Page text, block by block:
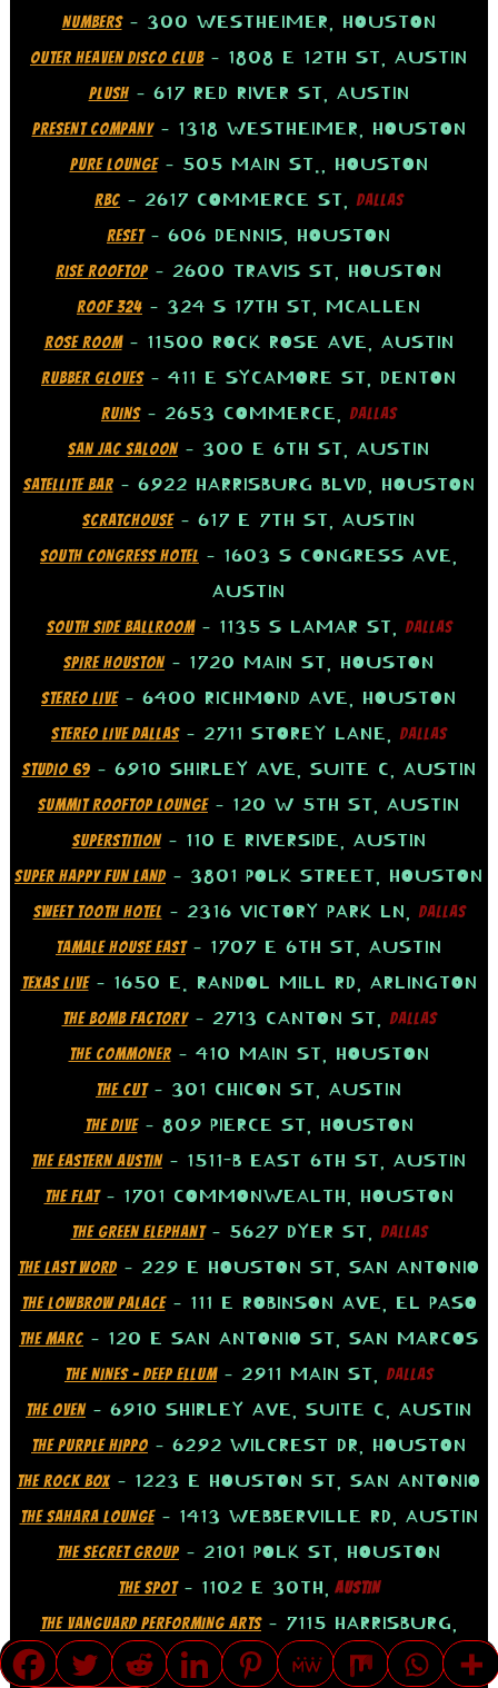
NUMBERS– 300 WESTHEIMER, HOUSTON
OUTER HEAVEN DISCO CLUB– 1808 E 12TH ST, AUSTIN
PLUSH– 617 RED RIVER ST, AUSTIN
PRESENT COMPANY– 1318 WESTHEIMER, HOUSTON
PURE LOUNGE– 505 MAIN ST., HOUSTON
RBC – 2617 COMMERCE ST,DALLAS
RESET– 606 DENNIS, HOUSTON
RISE ROOFTOP – 2600 TRAVIS ST, HOUSTON
ROOF 324 – 324 S 17TH ST, MCALLEN
ROSE ROOM– 11500 ROCK ROSE AVE, AUSTIN
RUBBER GLOVES– 411 E SYCAMORE ST, DENTON
RUINS– 2653 COMMERCE,DALLAS
SAN JAC SALOON– 300 E 6TH ST, AUSTIN
SATELLITE BAR– 6922 HARRISBURG BLVD, HOUSTON
SCRATCHOUSE– 617 E 7TH ST, AUSTIN
SOUTH CONGRESS HOTEL – 1603 S CONGRESS AVE,
AUSTIN
SOUTH SIDE BALLROOM– 1135 S LAMAR ST,DALLAS
SPIRE HOUSTON– 1720 MAIN ST, HOUSTON
STEREO LIVE– 6400 RICHMOND AVE, HOUSTON
STEREO LIVE DALLAS– 2711 STOREY LANE,DALLAS
STUDIO 69– 6910 SHIRLEY AVE, SUITE C, AUSTIN
SUMMIT ROOFTOP LOUNGE– 120 W 5TH ST, AUSTIN
SUPERSTITION– 110 E RIVERSIDE, AUSTIN
SUPER HAPPY FUN LAND– 3801 POLK STREET, HOUSTON
SWEET TOOTH HOTEL – 2316 VICTORY PARK LN,DALLAS
TAMALE HOUSE EAST– 1707 E 6TH ST, AUSTIN
TEXAS LIVE– 1650 E. RANDOL MILL RD, ARLINGTON
THE BOMB FACTORY– 2713 CANTON ST,DALLAS
THE COMMONER– 410 MAIN ST, HOUSTON
THE CUT– 301 CHICON ST, AUSTIN
THE DIVE– 809 PIERCE ST, HOUSTON
THE EASTERN AUSTIN– 1511-B EAST 6TH ST, AUSTIN
THE FLAT– 1701 COMMONWEALTH, HOUSTON
THE GREEN ELEPHANT– 5627 DYER ST,DALLAS
THE LAST WORD– 229 E HOUSTON ST, SAN ANTONIO
THE LOWBROW PALACE– 111 E ROBINSON AVE, EL PASO
THE MARC – 120 E SAN ANTONIO ST, SAN MARCOS
THE NINES – DEEP ELLUM– 2911 MAIN ST,DALLAS
THE OVEN– 6910 SHIRLEY AVE, SUITE C, AUSTIN
THE PURPLE HIPPO – 6292 WILCREST DR, HOUSTON
THE ROCK BOX – 1223 E HOUSTON ST, SAN ANTONIO
THE SAHARA LOUNGE– 1413 WEBBERVILLE RD, AUSTIN
THE SECRET GROUP – 2101 POLK ST, HOUSTON
THE SPOT– 1102 E 30TH, AUSTIN
THE VANGUARD PERFORMING ARTS– 7115 HARRISBURG,
HOUSTON
TRANSLATE »